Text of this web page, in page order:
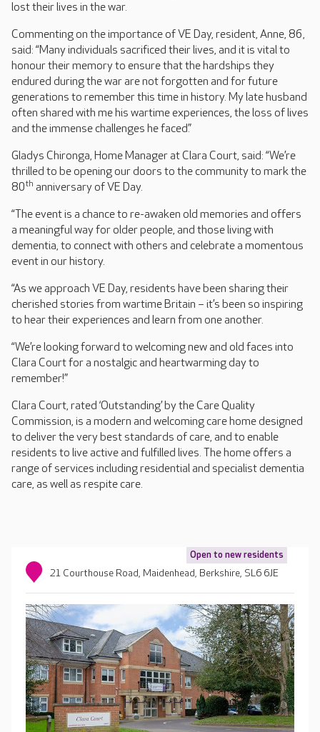
lost their lives in the war.
Commenting on the importance of VE Day, resident, Anne, 86,
said: “Many individuals sacrificed their lives, and it is vital to
honour their memory to ensure that the hardships they
endured during the war are not forgotten and for future
generations to remember this time in history. My late husband
often shared with me his wartime experiences, the loss of lives
and the immense challenges he faced.”
Gladys Chironga, Home Manager at Clara Court, said: “We’re
thrilled to be opening our doors to the community to mark the
80th anniversary of VE Day.
“The event is a chance to re-awaken old memories and offers
a meaningful way for older people, and those living with
dementia, to connect with others and celebrate a momentous
event in our history.
“As we approach VE Day, residents have been sharing their
cherished stories from wartime Britain – it’s been so inspiring
to hear their experiences and learn from one another.
“We’re looking forward to welcoming new and old faces into
Clara Court for a nostalgic and heartwarming day to
remember!”
Clara Court, rated ‘Outstanding’ by the Care Quality
Commission, is a modern and welcoming care home designed
to deliver the very best standards of care, and to enable
residents to live active and fulfilled lives. The home offers a
range of services including residential and specialist dementia
care, as well as respite care.
Open to new residents
21 Courthouse Road, Maidenhead, Berkshire, SL6 6JE